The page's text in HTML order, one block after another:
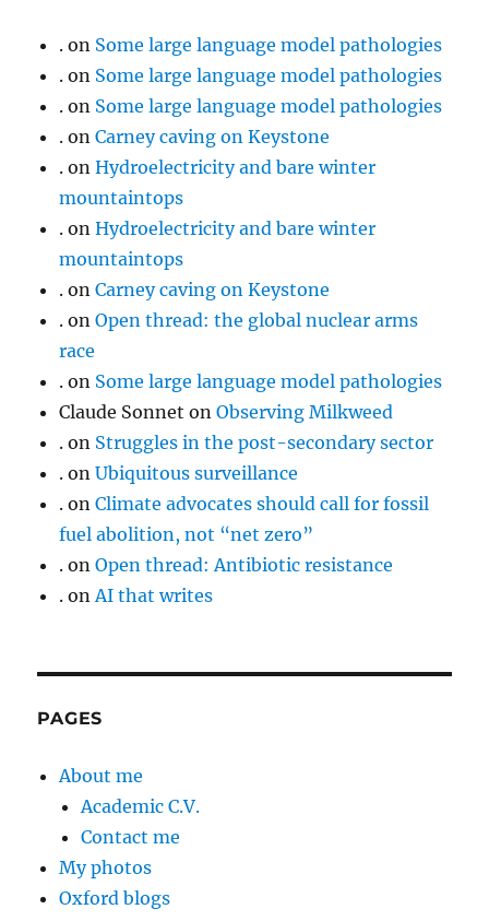
. on Some large language model pathologies
. on Some large language model pathologies
. on Some large language model pathologies
. onCarney caving on Keystone
. onHydroelectricity and bare winter
mountaintops
. onHydroelectricity and bare winter
mountaintops
. onCarney caving on Keystone
. onOpen thread: the global nuclear arms
race
. on Some large language model pathologies
Claude Sonnet onObserving Milkweed
. on Struggles in the post-secondary sector
. onUbiquitous surveillance
. onClimate advocates should call for fossil
fuel abolition, not “net zero”
. onOpen thread: Antibiotic resistance
. onAI that writes
PAGES
About me
Academic C.V.
Contact me
My photos
Oxford blogs